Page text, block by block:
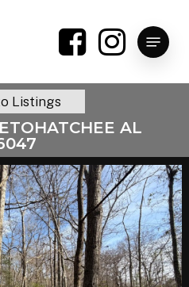
Menu
AL
Listings